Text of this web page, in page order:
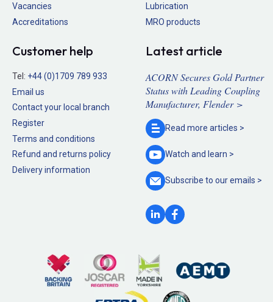
Vacancies
Accreditations
Lubrication
MRO products
Customer help
Tel: +44 (0)1709 789 933
Email us
Contact your local branch
Register
Terms and conditions
Refund and returns policy
Delivery information
Latest article
ACORN Secures Gold Partner
Status with Leading Coupling
Manufacturer, Flender >
Read more articles >
Watch and learn >
Subscribe to ouremails >